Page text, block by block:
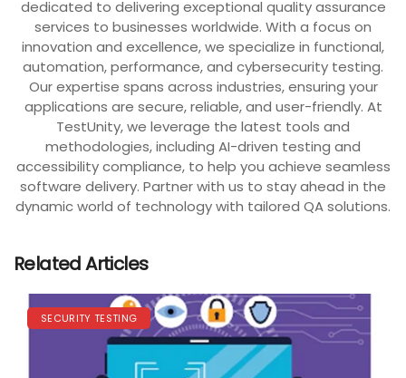
dedicated to delivering exceptional quality assurance
services to businesses worldwide. With a focus on
innovation and excellence, we specialize in functional,
automation, performance, and cybersecurity testing.
Our expertise spans across industries, ensuring your
applications are secure, reliable, and user-friendly. At
TestUnity, we leverage the latest tools and
methodologies, including AI-driven testing and
accessibility compliance, to help you achieve seamless
software delivery. Partner with us to stay ahead in the
dynamic world of technology with tailored QA solutions.
Related Articles
SECURITY TESTING